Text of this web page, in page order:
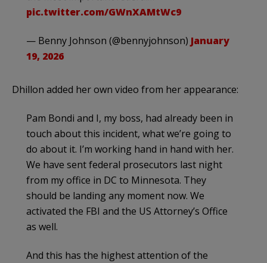
pic.twitter.com/GWnXAMtWc9
— Benny Johnson (@bennyjohnson) January
19, 2026
Dhillon added her own video from her appearance:
Pam Bondi and I, my boss, had already been in
touch about this incident, what we’re going to
do about it. I’m working hand in hand with her.
We have sent federal prosecutors last night
from my office in DC to Minnesota. They
should be landing any moment now. We
activated the FBI and the US Attorney’s Office
as well.
And this has the highest attention of the